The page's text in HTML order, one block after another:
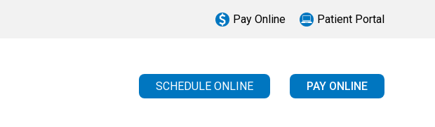
Pay Online Patient Portal
SCHEDULE ONLINE PAY ONLINE